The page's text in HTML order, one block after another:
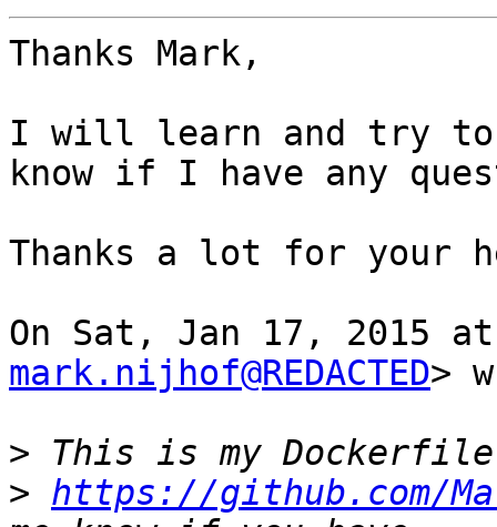
Thanks Mark,
I will learn and try
know if I have any
Thanks a lot for your
mark.nijhof@REDACTED>
>
> https://github.com/